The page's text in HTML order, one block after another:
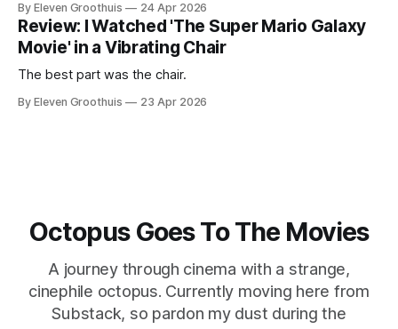
By Eleven Groothuis 24 Apr 2026
Review: I Watched 'The Super Mario Galaxy
Movie' in a Vibrating Chair
The best part was the chair.
By Eleven Groothuis 23 Apr 2026
Octopus Goes To The Movies
A journey through cinema with a strange,
cinephile octopus. Currently moving here from
Substack, so pardon my dust during the